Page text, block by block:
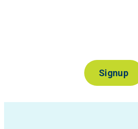
Signup